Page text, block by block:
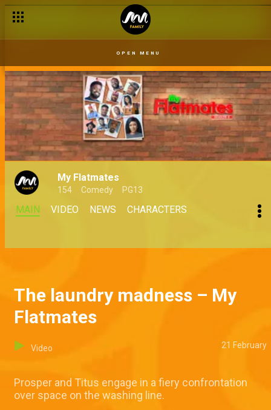
OPEN MENU
My Flatmates
154 Comedy PG13
MAIN VIDEO NEWS CHARACTERS
The laundry madness – My
Flatmates
Video 21 February
Prosper and Titus engage in a fiery confrontation
over space on the washing line.